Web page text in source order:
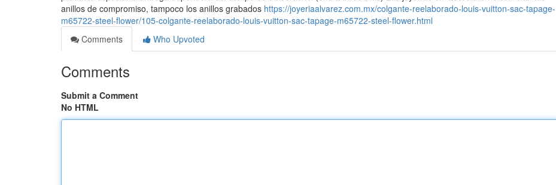
anillos de compromiso, tampoco los anillos grabados https://joyeriaalvarez.com.mx/colgante-reelaborado-louis-vuitton-sac-tapage-
m65722-steel-flower/105-colgante-reelaborado-louis-vuitton-sac-tapage-m65722-steel-flower.html
Comments
Who Upvoted
Comments
Submit a Comment
No HTML